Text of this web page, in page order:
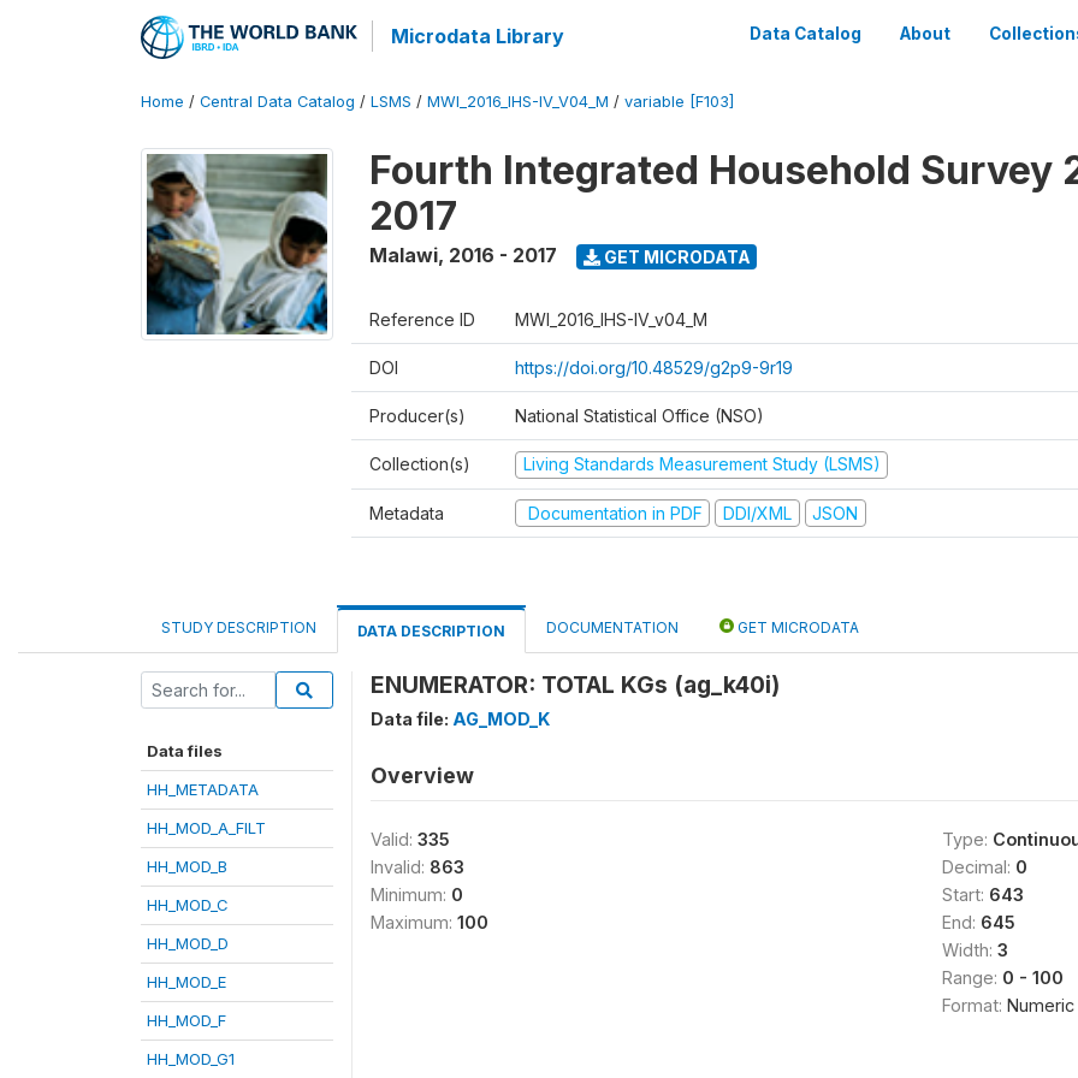
Microdata Library Data Catalog About
Home / Central Data Catalog / LSMS / MWI_2016_IHS-IV_V04_M / variable [F103]
Fourth Integrated Household Survey
2017
Malawi, 2016 - 2017 GET MICRODATA
Reference ID MWI_2016_IHS-IV_v04_M
DOI https://doi.org/10.48529/g2p9-9r19
Producer(s) National Statistical Office (NSO)
Collection(s) Living Standards Measurement Study (LSMS)
Metadata Documentation in PDF DDI/XML JSON
STUDY DESCRIPTION DATA DESCRIPTION DOCUMENTATION GET MICRODATA
Data files
HH_METADATA
HH_MOD_A_FILT
HH_MOD_B
HH_MOD_C
HH_MOD_D
HH_MOD_E
HH_MOD_F
HH_MOD_G1
ENUMERATOR: TOTAL KGs (ag_k40i)
Data file: AG_MOD_K
Overview
Valid: 335
Invalid: 863
Minimum: 0
Maximum: 100
Type:
Decimal: 0
Start: 643
End: 645
Width: 3
Range: 0 - 100
Format: Numeric